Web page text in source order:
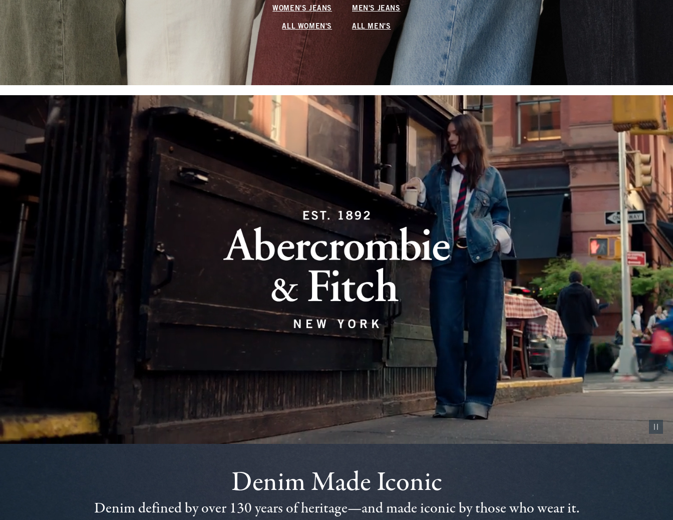
WOMEN'S JEANS MEN'S JEANS
ALL WOMEN'S ALL MEN'S
Pause
Denim Made Iconic
Denim defined by over 130 years of heritage—and made iconic by those who wear it.